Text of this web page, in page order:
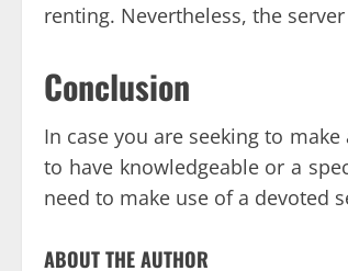
renting. Nevertheless, the
Conclusion
In case you are seeking to
to have knowledgeable or a
need to make use of a devoted
ABOUT THE AUTHOR